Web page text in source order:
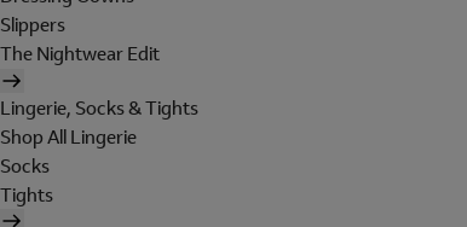
Slippers
The Nightwear Edit
Lingerie, Socks & Tights
Shop All Lingerie
Socks
Tights